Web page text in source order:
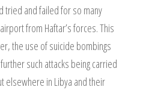
tried and failed for so many
from Haftar’s forces. This
the use of suicide bombings
such attacks being carried
elsewhere in Libya and their